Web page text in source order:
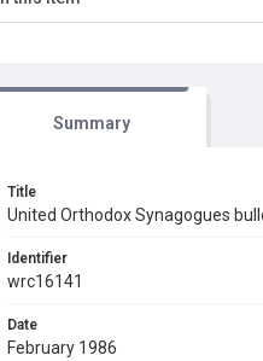
Summary
Title
United Orthodox Synagogues
Identifier
wrc16141
Date
February 1986